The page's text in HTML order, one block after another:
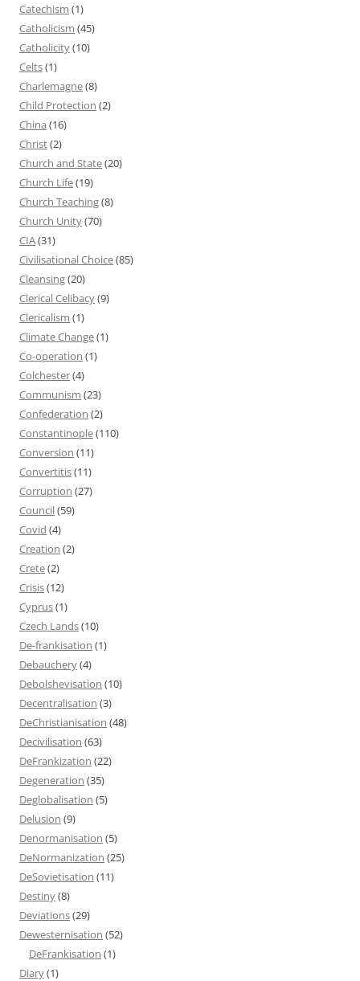
Catechism (1)
Catholicism (45)
Catholicity(10)
Celts(1)
Charlemagne(8)
Child Protection (2)
China (16)
Christ(2)
Church and State(20)
Church Life(19)
Church Teaching(8)
Church Unity(70)
CIA(31)
Civilisational Choice(85)
Cleansing(20)
Clerical Celibacy(9)
Clericalism (1)
Climate Change(1)
Co-operation (1)
Colchester(4)
Communism (23)
Confederation (2)
Constantinople(110)
Conversion (11)
Convertitis(11)
Corruption (27)
Council(59)
Covid (4)
Creation (2)
Crete(2)
Crisis(12)
Cyprus(1)
Czech Lands(10)
De-frankisation (1)
Debauchery(4)
Debolshevisation (10)
Decentralisation (3)
DeChristianisation (48)
Decivilisation (63)
DeFrankization (22)
Degeneration (35)
Deglobalisation (5)
Delusion (9)
Denormanisation (5)
DeNormanization (25)
DeSovietisation (11)
Destiny(8)
Deviations(29)
Dewesternisation (52)
DeFrankisation (1)
Diary(1)